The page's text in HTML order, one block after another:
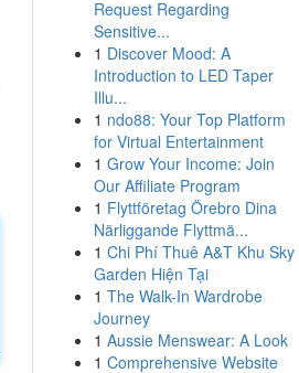
Request Regarding
Sensitive...
1 Discover Mood: A
Introduction to LED Taper
Illu...
1 ndo88: Your Top Platform
for Virtual Entertainment
1 Grow Your Income: Join
Our Affiliate Program
1 Flyttföretag Örebro Dina
Närliggande Flyttmä...
1 Chi Phí Thuê A&T Khu Sky
Garden Hiện Tại
1 The Walk-In Wardrobe
Journey
1 Aussie Menswear: A Look
1 Comprehensive Website